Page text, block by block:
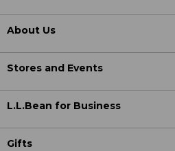
About Us
Stores and Events
L.L.Bean for Business
Gifts